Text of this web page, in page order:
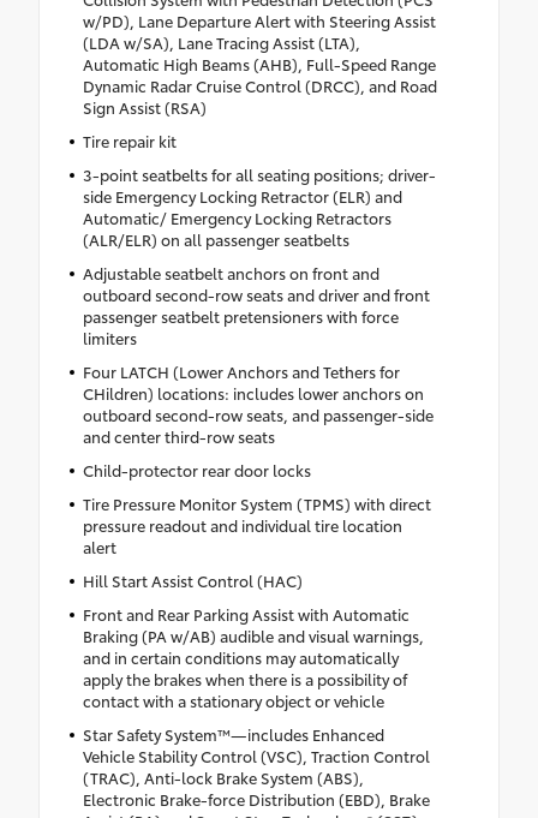
w/PD), Lane Departure Alert with Steering Assist
(LDA w/SA), Lane Tracing Assist (LTA),
Automatic High Beams (AHB), Full-Speed Range
Dynamic Radar Cruise Control (DRCC), and Road
Sign Assist (RSA)
Tire repair kit
3-point seatbelts for all seating positions; driver-
side Emergency Locking Retractor (ELR) and
Automatic/ Emergency Locking Retractors
(ALR/ELR) on all passenger seatbelts
Adjustable seatbelt anchors on front and
outboard second-row seats and driver and front
passenger seatbelt pretensioners with force
limiters
Four LATCH (Lower Anchors and Tethers for
CHildren) locations: includes lower anchors on
outboard second-row seats, and passenger-side
and center third-row seats
Child-protector rear door locks
Tire Pressure Monitor System (TPMS) with direct
pressure readout and individual tire location
alert
Hill Start Assist Control (HAC)
Front and Rear Parking Assist with Automatic
Braking (PA w/AB) audible and visual warnings,
and in certain conditions may automatically
apply the brakes when there is a possibility of
contact with a stationary object or vehicle
Star Safety System™—includes Enhanced
Vehicle Stability Control (VSC), Traction Control
(TRAC), Anti-lock Brake System (ABS),
Electronic Brake-force Distribution (EBD), Brake